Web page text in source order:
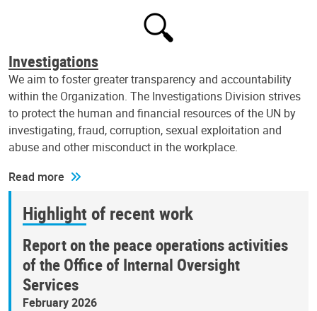
Investigations
We aim to foster greater transparency and accountability
within the Organization. The Investigations Division strives
to protect the human and financial resources of the UN by
investigating, fraud, corruption, sexual exploitation and
abuse and other misconduct in the workplace.
Read more
Highlight of recent work
Report on the peace operations activities
of the Office of Internal Oversight
Services
February 2026